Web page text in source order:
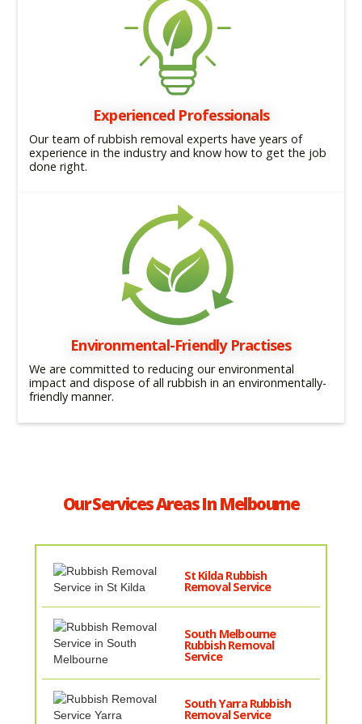
Experienced Professionals
Our team of rubbish removal experts have years of
experience in the industry and know how to get the job
done right.
Environmental-Friendly Practises
We are committed to reducing our environmental
impact and dispose of all rubbish in an environmentally-
friendly manner.
Our Services Areas In Melbourne
St Kilda Rubbish
Removal Service
South Melbourne
Rubbish Removal
Service
South Yarra Rubbish
Removal Service